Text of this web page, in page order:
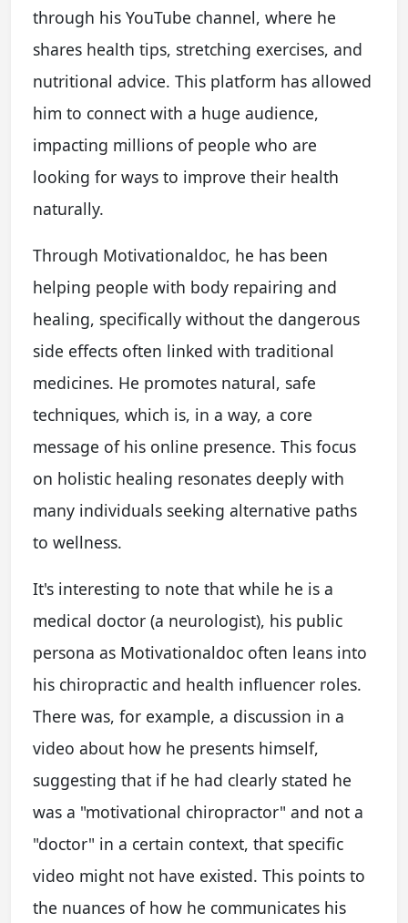
through his YouTube channel, where he
shares health tips, stretching exercises, and
nutritional advice. This platform has allowed
him to connect with a huge audience,
impacting millions of people who are
looking for ways to improve their health
naturally.
Through Motivationaldoc, he has been
helping people with body repairing and
healing, specifically without the dangerous
side effects often linked with traditional
medicines. He promotes natural, safe
techniques, which is, in a way, a core
message of his online presence. This focus
on holistic healing resonates deeply with
many individuals seeking alternative paths
to wellness.
It's interesting to note that while he is a
medical doctor (a neurologist), his public
persona as Motivationaldoc often leans into
his chiropractic and health influencer roles.
There was, for example, a discussion in a
video about how he presents himself,
suggesting that if he had clearly stated he
was a "motivational chiropractor" and not a
"doctor" in a certain context, that specific
video might not have existed. This points to
the nuances of how he communicates his